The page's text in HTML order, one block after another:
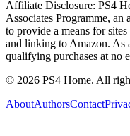
Affiliate Disclosure: PS4
Associates Programme,
to provide a means for
and linking to Amazon. As
qualifying purchases at no
© 2026 PS4 Home. All
AboutAuthorsContact